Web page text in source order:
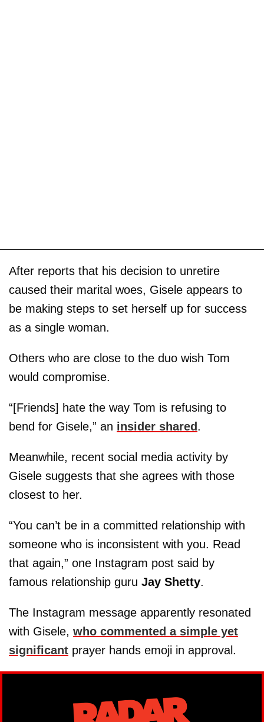
After reports that his decision to unretire
caused their marital woes, Gisele appears to
be making steps to set herself up for success
as a single woman.
Others who are close to the duo wish Tom
would compromise.
“[Friends] hate the way Tom is refusing to
bend for Gisele,” an insider shared .
Meanwhile, recent social media activity by
Gisele suggests that she agrees with those
closest to her.
“You can’t be in a committed relationship with
someone who is inconsistent with you. Read
that again,” one Instagram post said by
famous relationship guru Jay Shetty.
The Instagram message apparently resonated
with Gisele, who commented a simple yet
significant prayer hands emoji in approval.